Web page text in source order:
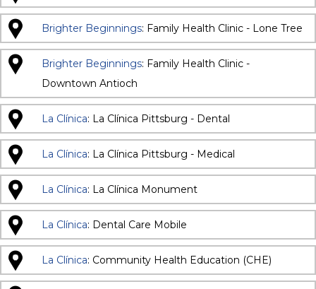
Brighter Beginnings: Family Health Clinic - Lone Tree
Brighter Beginnings: Family Health Clinic -
Downtown Antioch
La Clínica: La Clínica Pittsburg - Dental
La Clínica: La Clínica Pittsburg - Medical
La Clínica: La Clínica Monument
La Clínica: Dental Care Mobile
La Clínica: Community Health Education (CHE)